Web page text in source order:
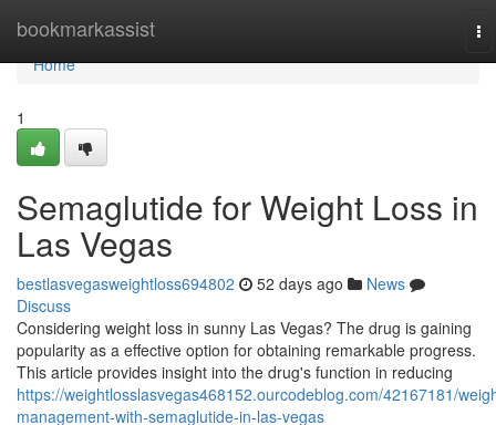
bookmarkassist
Home
Home
1
Semaglutide for Weight Loss in
Las Vegas
bestlasvegasweightloss694802 52 days ago
News
Discuss
Considering weight loss in sunny Las Vegas? The drug is gaining
popularity as a effective option for obtaining remarkable progress.
This article provides insight into the drug's function in reducing
https://weightlosslasvegas468152.ourcodeblog.com/42167181/
management-with-semaglutide-in-las-vegas